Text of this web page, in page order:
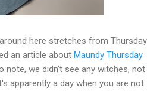
here stretches from Thursday
an article about Maundy Thursday
note, we didn't see any witches, not
apparently a day when you are not